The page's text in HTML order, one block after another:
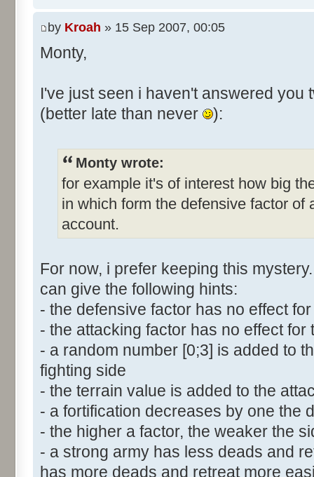
by Kroah » 15 Sep 2007, 00:05
Monty,
I've just seen i haven't answered you
(better late than never
):
Monty wrote:
for example it's of interest how big
in which form the defensive factor of
account.
For now, i prefer keeping this
can give the following hints:
- the defensive factor has no effect
- the attacking factor has no effect for
- a random number [0;3] is added to
fighting side
- the terrain value is added to the
- a fortification decreases by one the
- the higher a factor, the weaker the
- a strong army has less deads and
has more deads and retreat more